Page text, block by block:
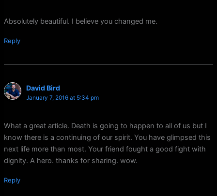
Absolutely beautiful. I believe you changed me.
Reply
David Bird
January 7, 2016 at 5:34 pm
What a great article. Death is going to happen to all of us but I
know there is a continuing of our spirit. You have glimpsed this
next life more than most. Your friend fought a good fight with
dignity. A hero. thanks for sharing. wow.
Reply